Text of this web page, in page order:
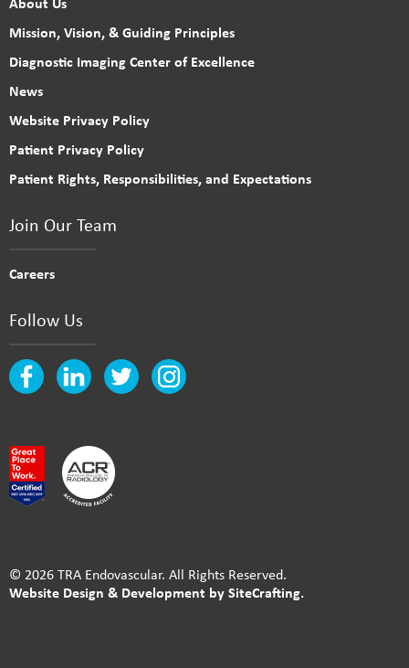
Mission, Vision, & Guiding Principles
Diagnostic Imaging Center of Excellence
News
Website Privacy Policy
Patient Privacy Policy
Patient Rights, Responsibilities, and Expectations
Join Our Team
Careers
Follow Us
© 2026 TRA Endovascular. All Rights Reserved.
Website Design & Development by SiteCrafting.